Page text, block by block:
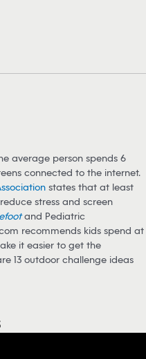
average person spends 6
connected to the internet.
states that at least
stress and screen
and Pediatric
recommends kids spend at
it easier to get the
13 outdoor challenge ideas